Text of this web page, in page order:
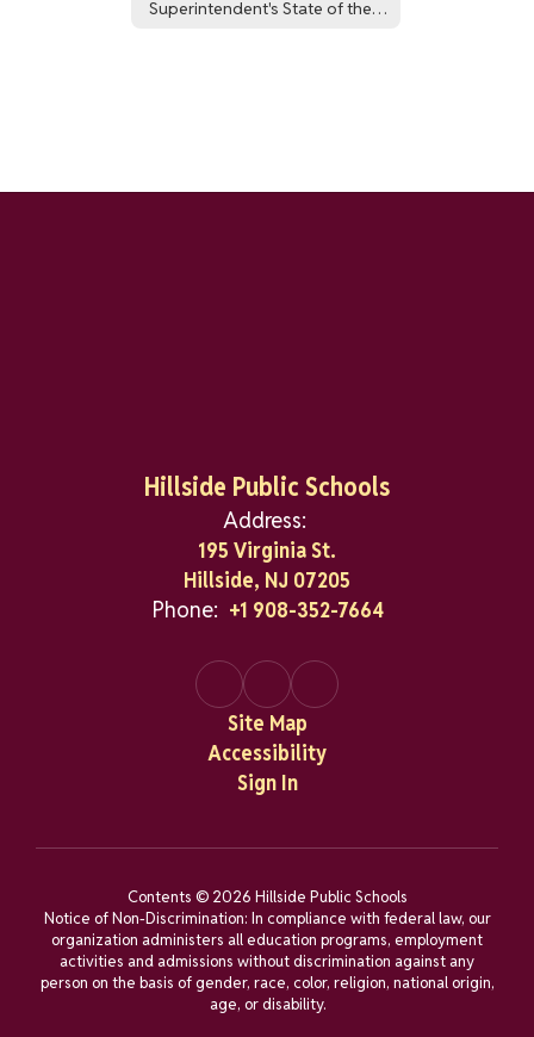
Superintendent's State of the District Report: NJSLA 24-25 Outcomes
Hillside Public Schools
Address:
195 Virginia St.
Hillside, NJ 07205
Phone: +1 908-352-7664
Site Map
Accessibility
Sign In
Contents © 2026 Hillside Public Schools
Notice of Non-Discrimination: In compliance with federal law, our
organization administers all education programs, employment
activities and admissions without discrimination against any
person on the basis of gender, race, color, religion, national origin,
age, or disability.